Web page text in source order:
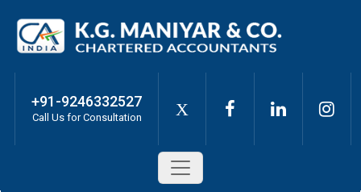
+91-9246332527
Call Us for Consultation X